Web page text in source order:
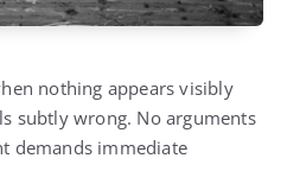
nothing appears visibly
subtly wrong. No arguments
demands immediate